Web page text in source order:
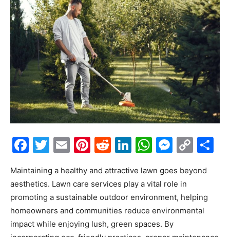
Facebook
Twitter
EmailPinterest
Reddit
LinkedIn
Maintaining a healthy and attractive lawn goes beyond
aesthetics. Lawn care services play a vital role in
promoting a sustainable outdoor environment, helping
homeowners and communities reduce environmental
impact while enjoying lush, green spaces. By